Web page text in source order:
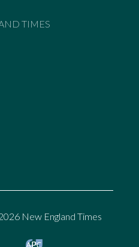
TIMES
New England Times